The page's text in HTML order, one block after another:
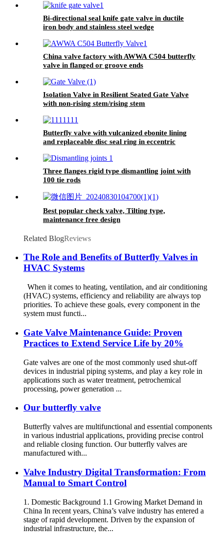
Bi-directional seal knife gate valve in ductile
iron body and stainless steel wedge
China valve factory with AWWA C504 butterfly
valve in flanged or groove ends
Isolation Valve in Resilient Seated Gate Valve
with non-rising stem/rising stem
Butterfly valve with vulcanized ebonite lining
and replaceable disc seal ring in eccentric
Three flanges rigid type dismantling joint with
100 tie rods
Best popular check valve, Tilting type,
maintenance free design
Related BlogReviews
The Role and Benefits of Butterfly Valves in
HVAC Systems
When it comes to heating, ventilation, and air conditioning
(HVAC) systems, efficiency and reliability are always top
priorities. To achieve these goals, every component in the
system must functi...
Gate Valve Maintenance Guide: Proven
Practices to Extend Service Life by 20%
Gate valves are one of the most commonly used shut-off
devices in industrial piping systems, and play a key role in
applications such as water treatment, petrochemical
processing, power generation ...
Our butterfly valve
Butterfly valves are multifunctional and essential components
in various industrial applications, providing precise control
and reliable closing function. Our butterfly valves are
manufactured with...
Valve Industry Digital Transformation: From
Manual to Smart Control
1. Domestic Background 1.1 Growing Market Demand in
China In recent years, China’s valve industry has entered a
stage of rapid development. Driven by the expansion of
industrial infrastructure, the...